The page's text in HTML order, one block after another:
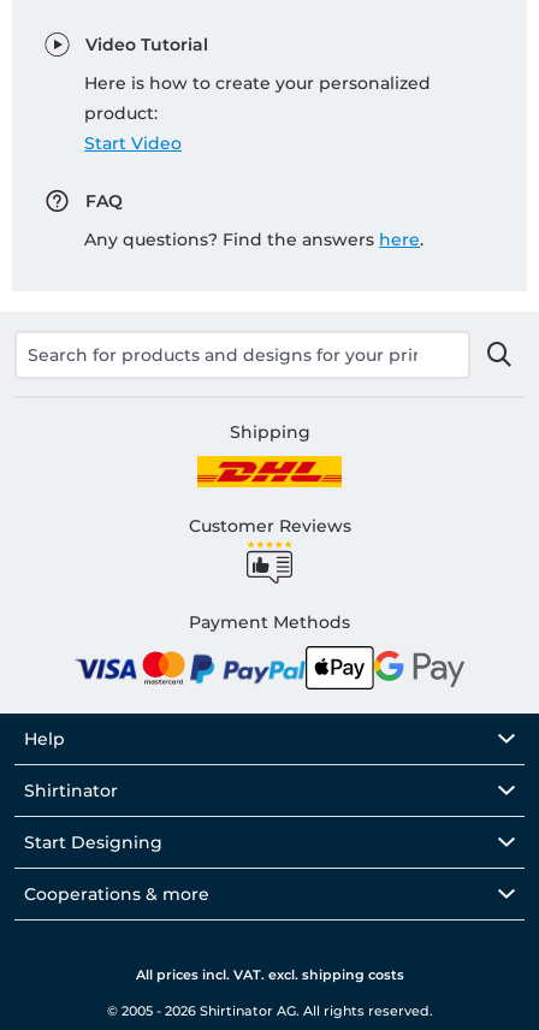
Video Tutorial
Here is how to create your personalized
product:
Start Video
FAQ
Any questions? Find the answers here.
Shipping
Customer Reviews
Payment Methods
Help
Shirtinator
Start Designing
Cooperations & more
All prices incl. VAT. excl. shipping costs
© 2005 - 2026 Shirtinator AG. All rights reserved.